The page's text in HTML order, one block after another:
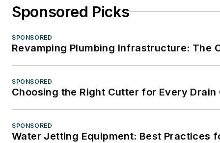
Sponsored Picks
SPONSORED
Revamping Plumbing Infrastructure: The
SPONSORED
Choosing the Right Cutter for Every Drain
SPONSORED
Water Jetting Equipment: Best Practices